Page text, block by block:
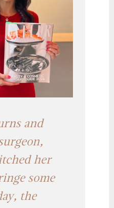
and
her
some
the